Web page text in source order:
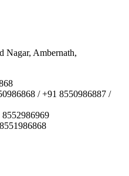
Nagar, Ambernath,
/ +91 8550986887 /
8552986969